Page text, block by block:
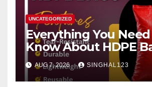
UNCATEGORIZED
Everything You
Know About HDPE
AUG 7, 2026 SINGHAL123